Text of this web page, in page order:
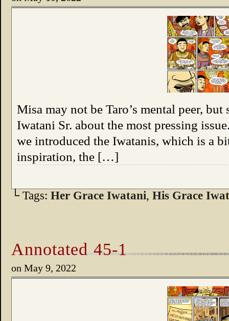
Misa may not be Taro’s mental peer, but
Iwatani Sr. about the most pressing
we introduced the Iwatanis, which is a
inspiration, the […]
└ Tags: Her Grace Iwatani, His Grace
Annotated 45-1
on May 9, 2022